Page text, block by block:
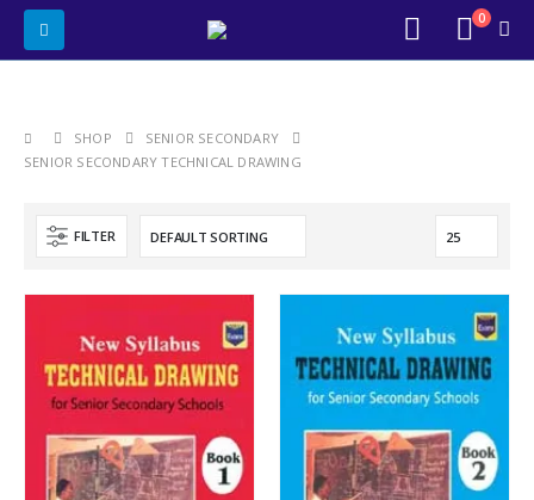
0
SHOP
SENIOR SECONDARY
SENIOR SECONDARY TECHNICAL DRAWING
FILTER